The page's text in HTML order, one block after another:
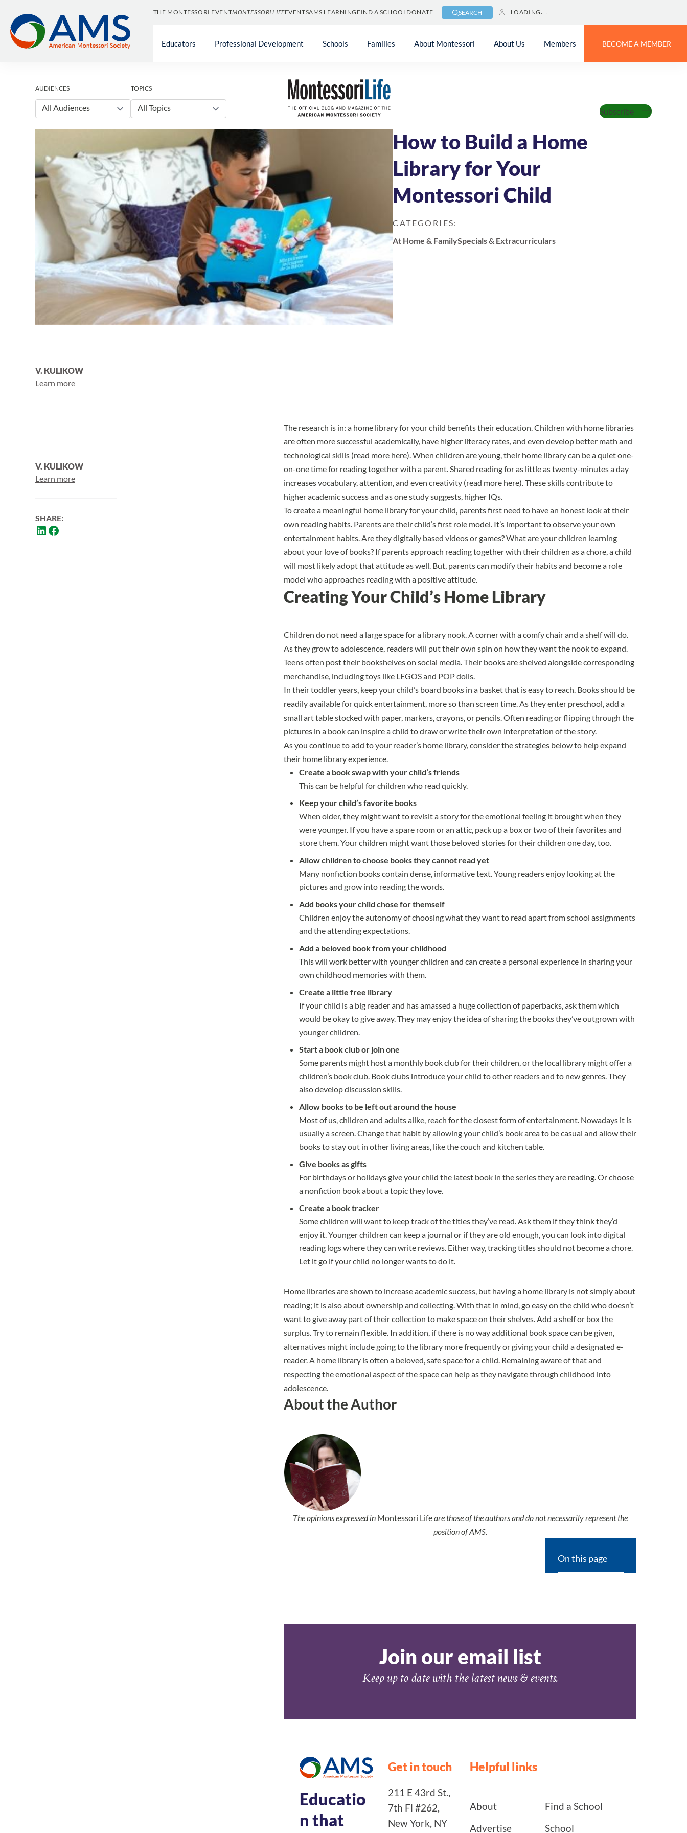
content
THE MONTESSORI EVENTMONTESSORI LIFEEVENTSAMS LEARNING FIND A SCHOOLDONATE SEARCH LOADING
Educators Professional Development Schools Families About Montessori About Us Members BECOME A MEMBER
Subscribe
AUDIENCES
All Audiences
TOPICS
All Topics
How to Build a Home
Library for Your
Montessori Child
CATEGORIES:
At Home & FamilySpecials & Extracurriculars
V. KULIKOW
Learn more
V. KULIKOW
Learn more
SHARE:
The research is in: a home library for your child benefits their education. Children with home libraries
are often more successful academically, have higher literacy rates, and even develop better math and
technological skills (read more here). When children are young, their home library can be a quiet one-
on-one time for reading together with a parent. Shared reading for as little as twenty-minutes a day
increases vocabulary, attention, and even creativity (read more here). These skills contribute to
higher academic success and asone study suggests, higher IQs.
To create a meaningful home library for your child, parents first need to have an honest look at their
own reading habits. Parents are their child’s first role model. It’s important to observe your own
entertainment habits. Are they digitally based videos or games? What are your children learning
about your love of books? If parents approach reading together with their children as a chore, a child
will most likely adopt that attitude as well. But, parents can modify their habits and become a role
model who approaches reading with a positive attitude.
Creating Your Child’s Home Library
Children do not need a large space for a library nook. A corner with a comfy chair and a shelf will do.
As they grow to adolescence, readers will put their own spin on how they want the nook to expand.
Teens often post their bookshelves on social media. Their books are shelved alongside corresponding
merchandise, including toys like LEGOS and POP dolls.
In their toddler years, keep your child’s board books in a basket that is easy to reach. Books should be
readily available for quick entertainment, more so than screen time. As they enter preschool, add a
small art table stocked with paper, markers, crayons, or pencils. Often reading or flipping through the
pictures in a book can inspire a child to draw or write their own interpretation of the story.
As you continue to add to your reader’s home library, consider the strategies below to help expand
their home library experience.
Create a book swap with your child’s friends
This can be helpful for children who read quickly.
Keep your child’s favorite books
When older, they might want to revisit a story for the emotional feeling it brought when they
were younger. If you have a spare room or an attic, pack up a box or two of their favorites and
store them. Your children might want those beloved stories for their children one day, too.
Allow children to choose books they cannot read yet
Many nonfiction books contain dense, informative text. Young readers enjoy looking at the
pictures and grow into reading the words.
Add books your child chose for themself
Children enjoy the autonomy of choosing what they want to read apart from school assignments
and the attending expectations.
Add a beloved book from your childhood
This will work better with younger children and can create a personal experience in sharing your
own childhood memories with them.
Create a little free library
If your child is a big reader and has amassed a huge collection of paperbacks, ask them which
would be okay to give away. They may enjoy the idea of sharing the books they’ve outgrown with
younger children.
Start a book club or join one
Some parents might host a monthly book club for their children, or the local library might offer a
children’s book club. Book clubs introduce your child to other readers and to new genres. They
also develop discussion skills.
Allow books to be left out around the house
Most of us, children and adults alike, reach for the closest form of entertainment. Nowadays it is
usually a screen. Change that habit by allowing your child’s book area to be casual and allow their
books to stay out in other living areas, like the couch and kitchen table.
Give books as gifts
For birthdays or holidays give your child the latest book in the series they are reading. Or choose
a nonfiction book about a topic they love.
Create a book tracker
Some children will want to keep track of the titles they’ve read. Ask them if they think they’d
enjoy it. Younger children can keep a journal or if they are old enough, you can look into digital
reading logs where they can write reviews. Either way, tracking titles should not become a chore.
Let it go if your child no longer wants to do it.
Home libraries are shown to increase academic success, but having a home library is not simply about
reading; it is also about ownership and collecting. With that in mind, go easy on the child who doesn’t
want to give away part of their collection to make space on their shelves. Add a shelf or box the
surplus. Try to remain flexible. In addition, if there is no way additional book space can be given,
alternatives might include going to the library more frequently or giving your child a designated e-
reader. A home library is often a beloved, safe space for a child. Remaining aware of that and
respecting the emotional aspect of the space can help as they navigate through childhood into
adolescence.
About the Author
The opinions expressed in Montessori Lifeare those of the authors and do not necessarily represent the
position of AMS.
On this page
Join our email list
Keep up to date with the latest news & events.
Educatio
n that
Get in touch
211 E 43rd St.,
7th Fl #262,
New York, NY
Helpful links
About
Advertise
Find a School
School